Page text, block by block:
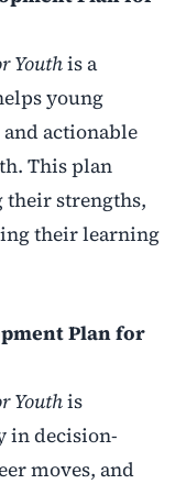
Youthis a
young
actionable
This plan
strengths,
their learning
Plan for
Youthis
in decision-
moves, and